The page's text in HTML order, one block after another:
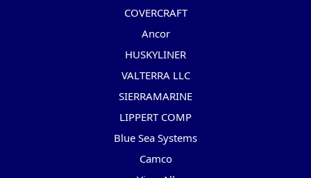
COVERCRAFT
Ancor
HUSKYLINER
VALTERRA LLC
SIERRAMARINE
LIPPERT COMP
Blue Sea Systems
Camco